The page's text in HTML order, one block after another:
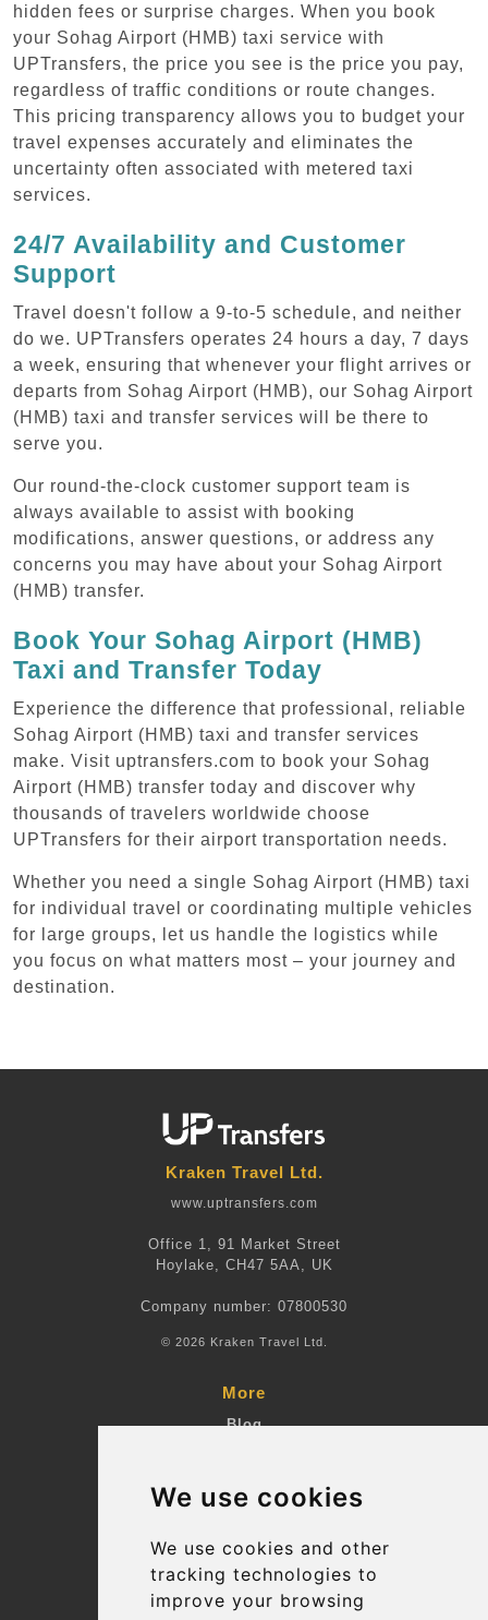
We use cookies
We use cookies and other
tracking technologies to
improve your browsing
hidden fees or surprise charges. When you book
your Sohag Airport (HMB) taxi service with
UPTransfers, the price you see is the price you pay,
regardless of traffic conditions or route changes.
This pricing transparency allows you to budget your
travel expenses accurately and eliminates the
uncertainty often associated with metered taxi
services.
24/7 Availability and Customer
Support
Travel doesn't follow a 9-to-5 schedule, and neither
do we. UPTransfers operates 24 hours a day, 7 days
a week, ensuring that whenever your flight arrives or
departs from Sohag Airport (HMB), our Sohag Airport
(HMB) taxi and transfer services will be there to
serve you.
Our round-the-clock customer support team is
always available to assist with booking
modifications, answer questions, or address any
concerns you may have about your Sohag Airport
(HMB) transfer.
Book Your Sohag Airport (HMB)
Taxi and Transfer Today
Experience the difference that professional, reliable
Sohag Airport (HMB) taxi and transfer services
make. Visit uptransfers.com to book your Sohag
Airport (HMB) transfer today and discover why
thousands of travelers worldwide choose
UPTransfers for their airport transportation needs.
Whether you need a single Sohag Airport (HMB) taxi
for individual travel or coordinating multiple vehicles
for large groups, let us handle the logistics while
you focus on what matters most – your journey and
destination.
Kraken Travel Ltd.
www.uptransfers.com
Office 1, 91 Market Street
Hoylake, CH47 5AA, UK
Company number: 07800530
© 2026 Kraken Travel Ltd.
More
Blog
Suppliers
Contact